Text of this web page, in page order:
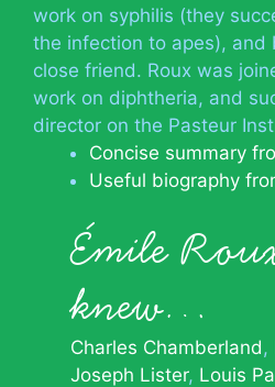
work on syphilis (they
the infection to apes), and
close friend. Roux was
work on diphtheria, and
director on the Pasteur
Concise summary
Useful biography
Émile
knew…
Charles Chamberland
Joseph Lister Louis